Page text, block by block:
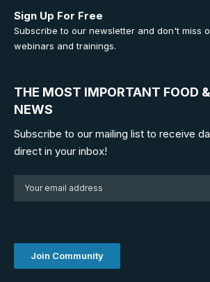
Sign Up For Free
Subscribe to our newsletter and don't miss
webinars and trainings.
THE MOST IMPORTANT FOOD
NEWS
Subscribe to our mailing list to receive
direct in your inbox!
Join Community